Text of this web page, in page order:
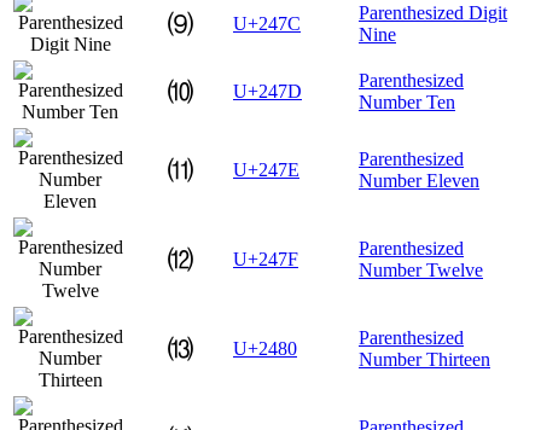
⑼ U+247C
Parenthesized Digit
Nine
⑽ U+247D
Parenthesized
Number Ten
⑾ U+247E
Parenthesized
Number Eleven
⑿ U+247F
Parenthesized
Number Twelve
⒀ U+2480
Parenthesized
Number Thirteen